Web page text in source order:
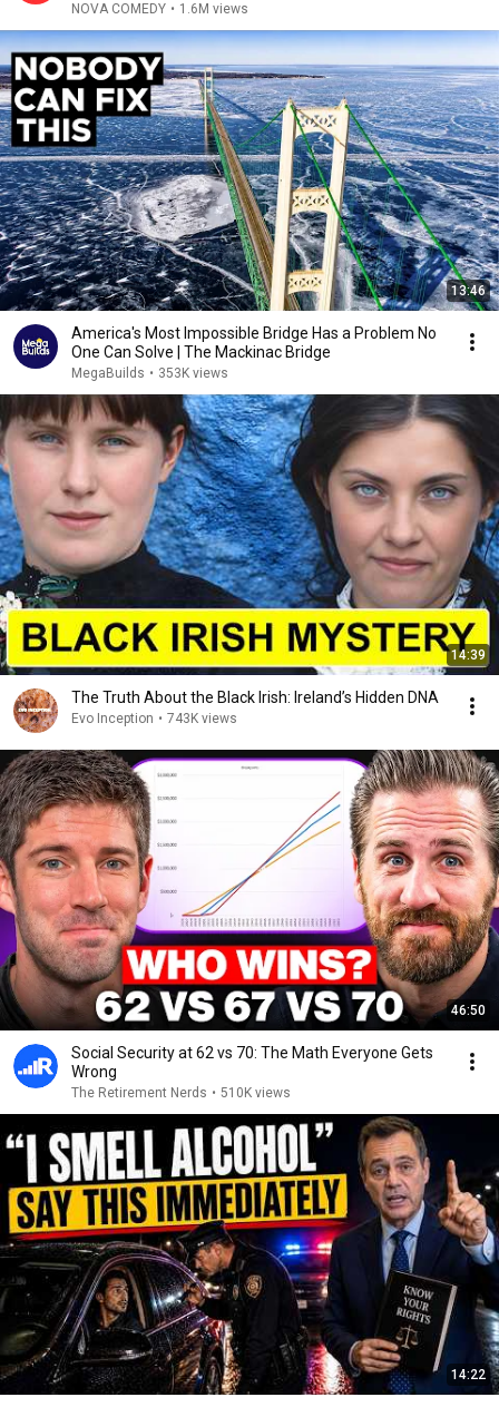
NOVA COMEDY • 1.6M views
13:46
America's Most Impossible Bridge Has a Problem No
One Can Solve | The Mackinac Bridge
MegaBuilds • 353K views
14:39
The Truth About the Black Irish: Ireland’s Hidden DNA
Evo Inception • 743K views
46:50
Social Security at 62 vs 70: The Math Everyone Gets
Wrong
The Retirement Nerds • 510K views
14:22